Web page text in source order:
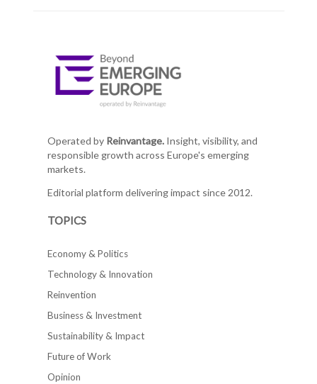
Operated by Reinvantage.Insight, visibility, and
responsible growth across Europe's emerging
markets.
Editorial platform delivering impact since 2012.
TOPICS
Economy & Politics
Technology & Innovation
Reinvention
Business & Investment
Sustainability & Impact
Future of Work
Opinion